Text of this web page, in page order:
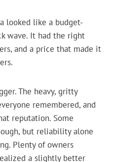
looked like a budget-
wave. It had the right
and a price that made it
The heavy, gritty
remembered, and
reputation. Some
but reliability alone
Plenty of owners
a slightly better